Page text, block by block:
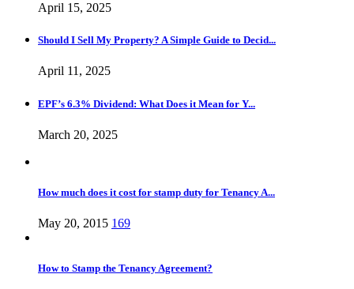
April 15, 2025
Should I Sell My Property? A Simple Guide to Decid...
April 11, 2025
EPF’s 6.3% Dividend: What Does it Mean for Y...
March 20, 2025
How much does it cost for stamp duty for Tenancy A...
May 20, 2015 169
How to Stamp the Tenancy Agreement?